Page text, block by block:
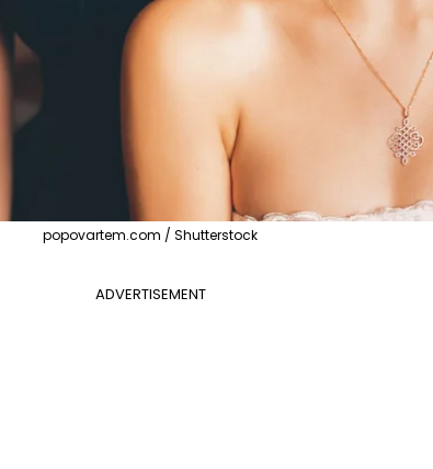
popovartem.com / Shutterstock
ADVERTISEMENT